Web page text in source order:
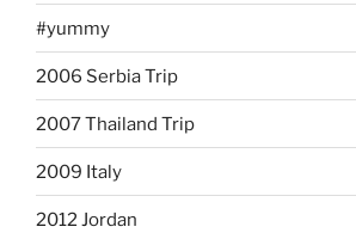
#yummy
2006 Serbia Trip
2007 Thailand Trip
2009 Italy
2012 Jordan